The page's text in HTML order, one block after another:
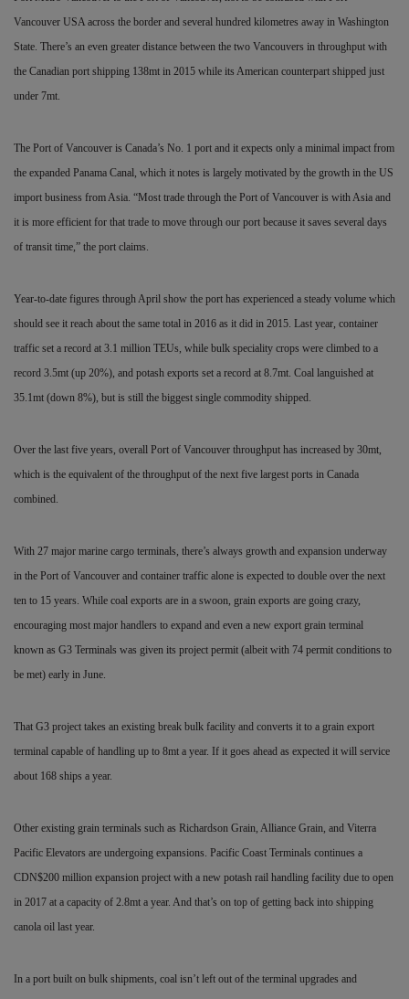
Vancouver USA across the border and several hundred kilometres away in Washington
State. There’s an even greater distance between the two Vancouvers in throughput with
the Canadian port shipping 138mt in 2015 while its American counterpart shipped just
under 7mt.
The Port of Vancouver is Canada’s No. 1 port and it expects only a minimal impact from
the expanded Panama Canal, which it notes is largely motivated by the growth in the US
import business from Asia. “Most trade through the Port of Vancouver is with Asia and
it is more efficient for that trade to move through our port because it saves several days
of transit time,” the port claims.
Year-to-date figures through April show the port has experienced a steady volume which
should see it reach about the same total in 2016 as it did in 2015. Last year, container
traffic set a record at 3.1 million TEUs, while bulk speciality crops were climbed to a
record 3.5mt (up 20%), and potash exports set a record at 8.7mt. Coal languished at
35.1mt (down 8%), but is still the biggest single commodity shipped.
Over the last five years, overall Port of Vancouver throughput has increased by 30mt,
which is the equivalent of the throughput of the next five largest ports in Canada
combined.
With 27 major marine cargo terminals, there’s always growth and expansion underway
in the Port of Vancouver and container traffic alone is expected to double over the next
ten to 15 years. While coal exports are in a swoon, grain exports are going crazy,
encouraging most major handlers to expand and even a new export grain terminal
known as G3 Terminals was given its project permit (albeit with 74 permit conditions to
be met) early in June.
That G3 project takes an existing break bulk facility and converts it to a grain export
terminal capable of handling up to 8mt a year. If it goes ahead as expected it will service
about 168 ships a year.
Other existing grain terminals such as Richardson Grain, Alliance Grain, and Viterra
Pacific Elevators are undergoing expansions. Pacific Coast Terminals continues a
CDN$200 million expansion project with a new potash rail handling facility due to open
in 2017 at a capacity of 2.8mt a year. And that’s on top of getting back into shipping
canola oil last year.
In a port built on bulk shipments, coal isn’t left out of the terminal upgrades and